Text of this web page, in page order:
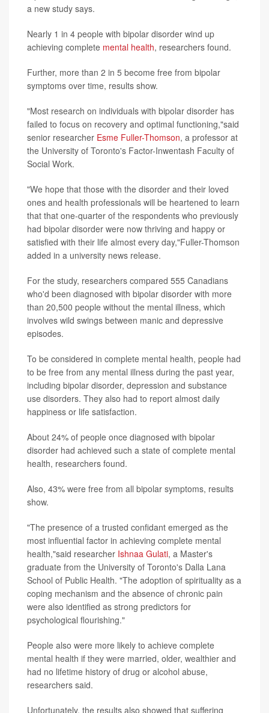
a new study says.
Nearly 1 in 4 people with bipolar disorder wind up
achieving complete mental health, researchers found.
Further, more than 2 in 5 become free from bipolar
symptoms over time, results show.
"Most research on individuals with bipolar disorder has
failed to focus on recovery and optimal functioning,"said
senior researcher Esme Fuller-Thomson, a professor at
the University of Toronto's Factor-Inwentash Faculty of
Social Work.
"We hope that those with the disorder and their loved
ones and health professionals will be heartened to learn
that that one-quarter of the respondents who previously
had bipolar disorder were now thriving and happy or
satisfied with their life almost every day,"Fuller-Thomson
added in a university news release.
For the study, researchers compared 555 Canadians
who'd been diagnosed with bipolar disorder with more
than 20,500 people without the mental illness, which
involves wild swings between manic and depressive
episodes.
To be considered in complete mental health, people had
to be free from any mental illness during the past year,
including bipolar disorder, depression and substance
use disorders. They also had to report almost daily
happiness or life satisfaction.
About 24% of people once diagnosed with bipolar
disorder had achieved such a state of complete mental
health, researchers found.
Also, 43% were free from all bipolar symptoms, results
show.
"The presence of a trusted confidant emerged as the
most influential factor in achieving complete mental
health,"said researcher Ishnaa Gulati, a Master's
graduate from the University of Toronto's Dalla Lana
School of Public Health. "The adoption of spirituality as a
coping mechanism and the absence of chronic pain
were also identified as strong predictors for
psychological flourishing."
People also were more likely to achieve complete
mental health if they were married, older, wealthier and
had no lifetime history of drug or alcohol abuse,
researchers said.
Unfortunately, the results also showed that suffering